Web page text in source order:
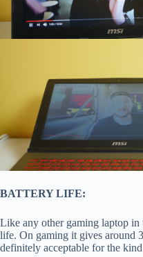
BATTERY LIFE:
Like any other gaming laptop in
life. On gaming it gives around
definitely acceptable for the